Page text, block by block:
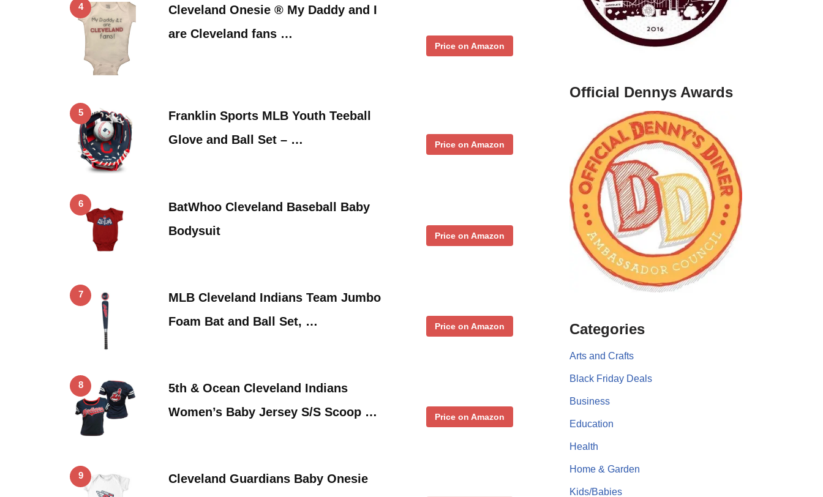
4
Cleveland Onesie ® My Daddy and I
are Cleveland fans …
Price on Amazon
5
Franklin Sports MLB Youth Teeball
Glove and Ball Set – …
Price on Amazon
6
BatWhoo Cleveland Baseball Baby
Bodysuit
Price on Amazon
7
MLB Cleveland Indians Team Jumbo
Foam Bat and Ball Set, …
Price on Amazon
8
5th & Ocean Cleveland Indians
Women’s Baby Jersey S/S Scoop …
Price on Amazon
9
Cleveland Guardians Baby Onesie
Official Dennys Awards
Categories
Arts and Crafts
Black Friday Deals
Business
Education
Health
Home & Garden
Kids/Babies